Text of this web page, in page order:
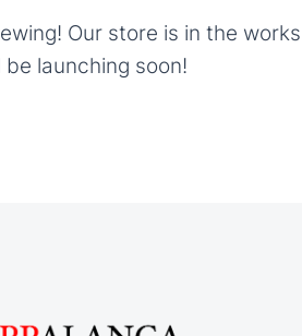
Our store is in the works
be launching soon!